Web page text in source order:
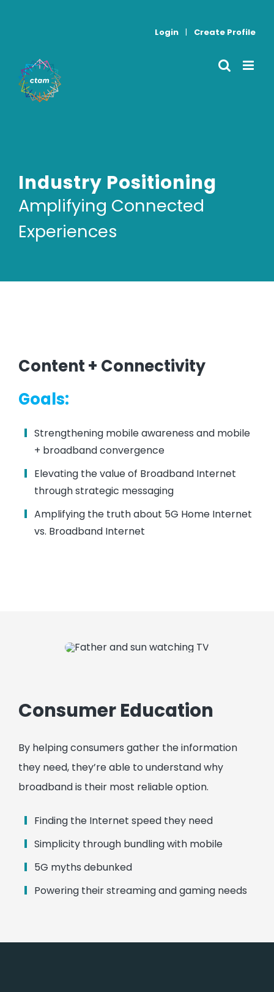
Login | Create Profile
Industry Positioning
Amplifying Connected
Experiences
Content + Connectivity
Goals:
Strengthening mobile awareness and mobile
+ broadband convergence
Elevating the value of Broadband Internet
through strategic messaging
Amplifying the truth about 5G Home Internet
vs. Broadband Internet
Consumer Education
By helping consumers gather the information
they need, they’re able to understand why
broadband is their most reliable option.
Finding the Internet speed they need
Simplicity through bundling with mobile
5G myths debunked
Powering their streaming and gaming needs